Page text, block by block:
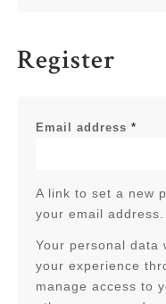
Register
Email address *
A link to set a new
your email address.
Your personal data
your experience
manage access to